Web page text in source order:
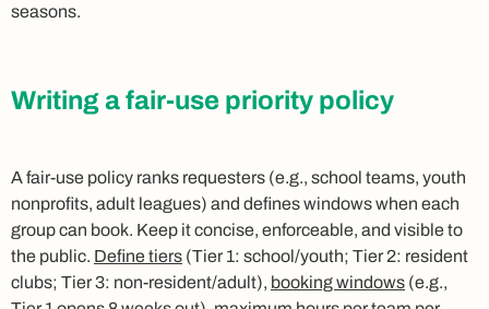
seasons.
Writing a fair-use priority policy
A fair-use policy ranks requesters (e.g., school teams, youth
nonprofits, adult leagues) and defines windows when each
group can book. Keep it concise, enforceable, and visible to
the public. Define tiers (Tier 1: school/youth; Tier 2: resident
clubs; Tier 3: non-resident/adult), booking windows (e.g.,